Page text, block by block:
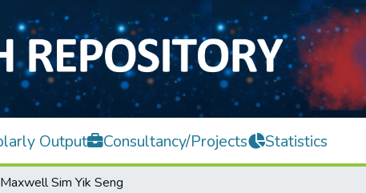
Output Consultancy/Projects Statistics
Maxwell Sim Yik Seng